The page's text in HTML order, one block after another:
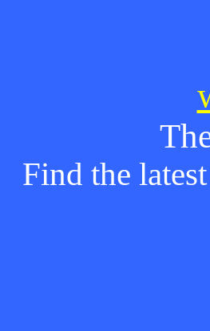
Find the